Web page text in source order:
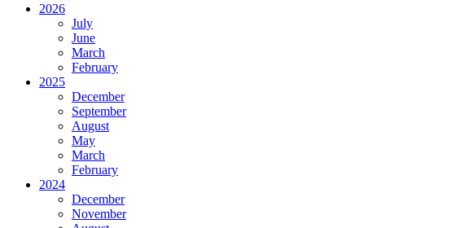
2026
July
June
March
February
2025
December
September
August
May
March
February
2024
December
November